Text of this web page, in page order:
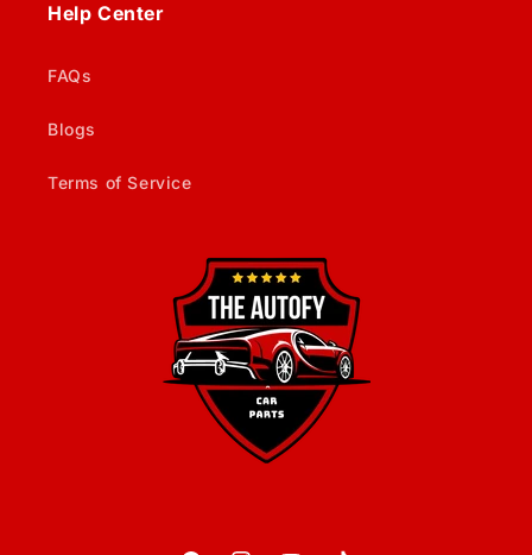
Help Center
FAQs
Blogs
Terms of Service